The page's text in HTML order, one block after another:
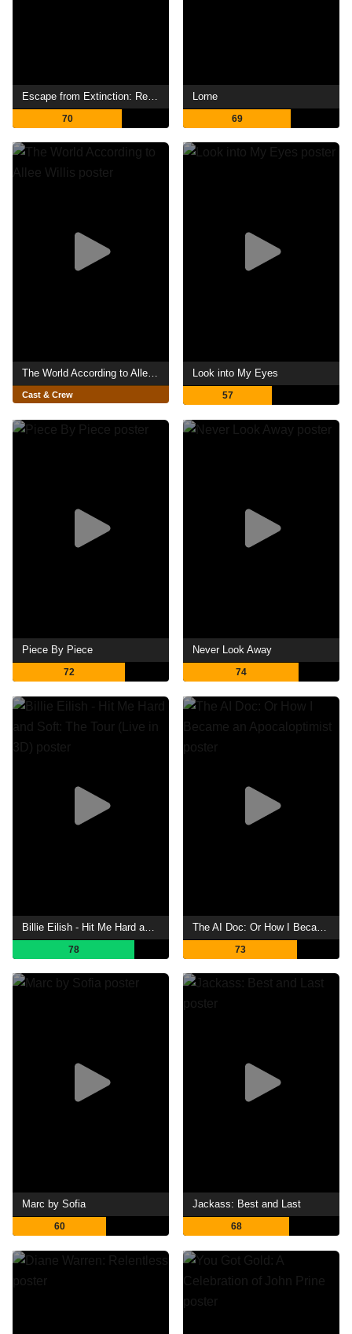
70
Lorne
69
The World According to Allee Willis
Cast & Crew
Look into My Eyes
57
Piece By Piece
72
Never Look Away
74
78 73
Marc by Sofia
60
Jackass: Best and Last
68